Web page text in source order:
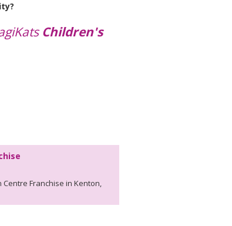
Children's
Franchise in Kenton,